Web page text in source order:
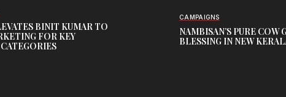
BINIT KUMAR TO
FOR KEY
CAMPAIGNS
NAMBISAN’S PURE COW
BLESSING IN NEW